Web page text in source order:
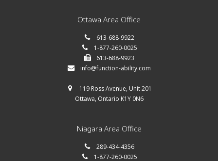
Ottawa Area Office
613-688-9922
1-877-260-0025
613-688-9923
info@function-ability.com
119 Ross Avenue, Unit 201
Ottawa, Ontario K1Y 0N6
Niagara Area Office
289-434-4356
1-877-260-0025